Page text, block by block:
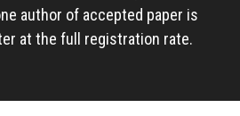
author of accepted paper is
at the full registration rate.